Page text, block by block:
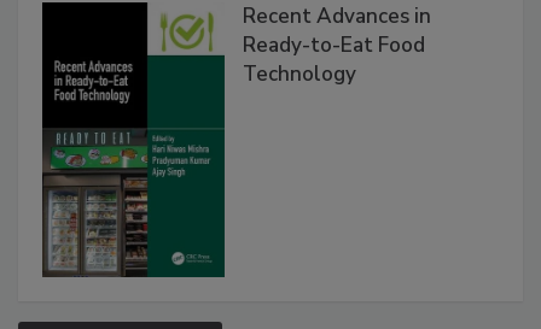
Recent Advances in
Ready-to-Eat Food
Technology